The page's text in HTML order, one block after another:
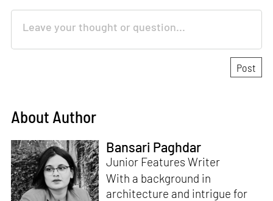
About Author
Bansari Paghdar
Junior Features Writer
With a background in
architecture and intrigue for